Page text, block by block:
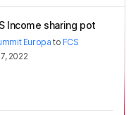
Income sharing pot
Europa to FCS
2022